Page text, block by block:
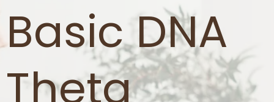
Basic DNA
Theta